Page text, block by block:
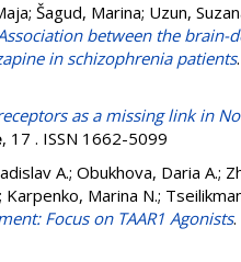
; Šagud, Marina; Uzun,
between the brain-
in schizophrenia patients.
as a missing link in
, 17 . ISSN 1662-5099
A.; Obukhova, Daria A.;
; Karpenko, Marina N.;
Focus on TAAR1 Agonists.